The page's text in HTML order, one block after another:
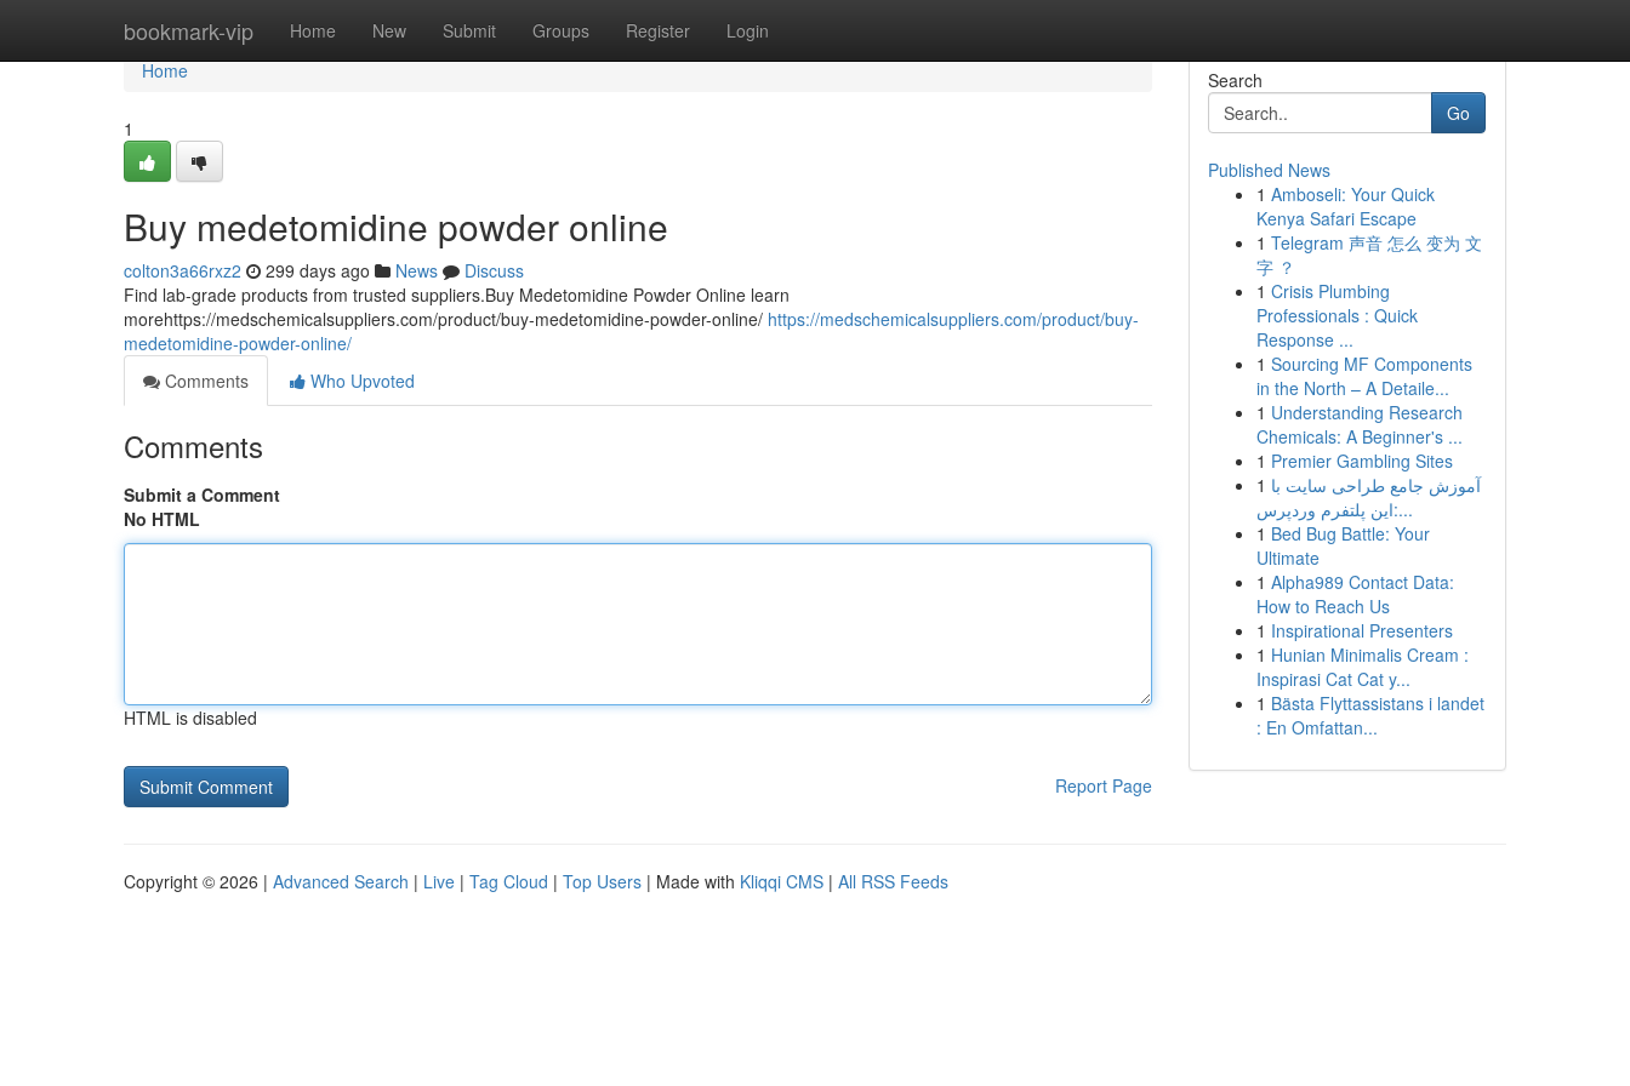
bookmark-vip Home New Submit Groups Register Login
Home
Home
1
Buy medetomidine powder online
colton3a66rxz2 299 days ago News
Discuss
Find lab-grade products from trusted suppliers.Buy Medetomidine Powder Online learn
morehttps://medschemicalsuppliers.com/product/buy-medetomidine-powder-online/ https://medschemicalsuppliers.com/product/buy-
medetomidine-powder-online/
Comments
Who Upvoted
Comments
Submit a Comment
No HTML
HTML is disabled
Report Page
Search
Go
Published News
1 Amboseli: Your Quick
Kenya Safari Escape
1 Telegram 声音 怎么 变为 文
字 ？
1 Crisis Plumbing
Professionals : Quick
Response ...
1 Sourcing MF Components
in the North – A Detaile...
1 Understanding Research
Chemicals: A Beginner's ...
1 Premier Gambling Sites
1 آموزش جامع طراحی سایت با
این پلتفرم وردپرس:...
1 Bed Bug Battle: Your
Ultimate
1 Alpha989 Contact Data:
How to Reach Us
1 Inspirational Presenters
1 Hunian Minimalis Cream :
Inspirasi Cat Cat y...
1 Bästa Flyttassistans i landet
: En Omfattan...
Copyright © 2026 | Advanced Search | Live | Tag Cloud | Top Users | Made with Kliqqi CMS | All RSS Feeds